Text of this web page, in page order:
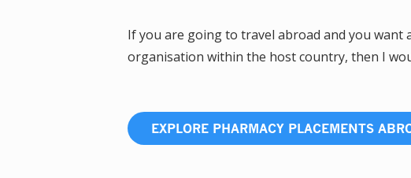
If you are going to travel abroad and you want
organisation within the host country, then I
EXPLORE PHARMACY PLACEMENTS